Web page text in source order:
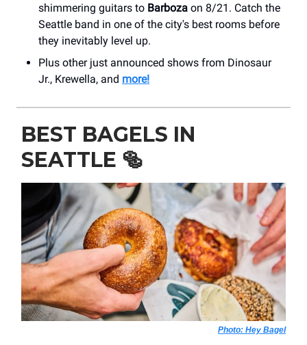
shimmering guitars to Barboza on 8/21. Catch the
Seattle band in one of the city's best rooms before
they inevitably level up.
Plus other just announced shows from Dinosaur
Jr., Krewella, and more!
BEST BAGELS IN
SEATTLE 🥯
Photo: Hey Bagel